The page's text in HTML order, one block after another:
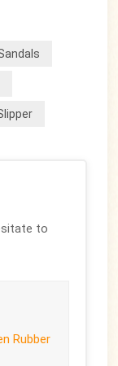
to
Rubber